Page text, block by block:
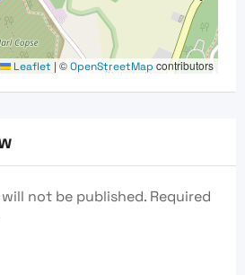
Leaflet | ©OpenStreetMap contributors
not be published. Required